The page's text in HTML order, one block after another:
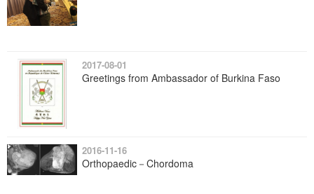
2017-08-01
Greetings from Ambassador of Burkina Faso
2016-11-16
Orthopaedic－Chordoma